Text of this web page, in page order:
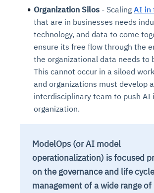
Organization Silos - Scaling AI in
that are in businesses needs
technology, and data to come
ensure its free flow through the
the organizational data needs to
This cannot occur in a siloed
and organizations must develop
interdisciplinary team to push AI
organization.
ModelOps (or AI model
operationalization) is focused
on the governance and life cycle
management of a wide range of